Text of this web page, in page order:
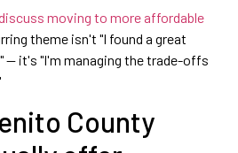
moving to more affordable
theme isn't "I found a great
— it's "I'm managing the trade-offs
County